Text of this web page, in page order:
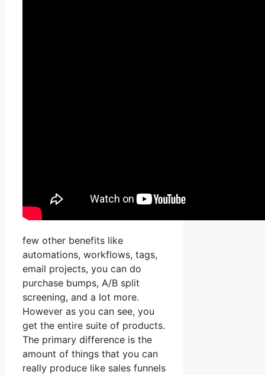
few other benefits like
automations, workflows, tags,
email projects, you can do
purchase bumps, A/B split
screening, and a lot more.
However as you can see, you
get the entire suite of products.
The primary difference is the
amount of things that you can
really produce like sales funnels